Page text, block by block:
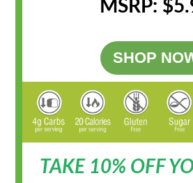
MSRP:
SHOP
TAKE 10% OFF